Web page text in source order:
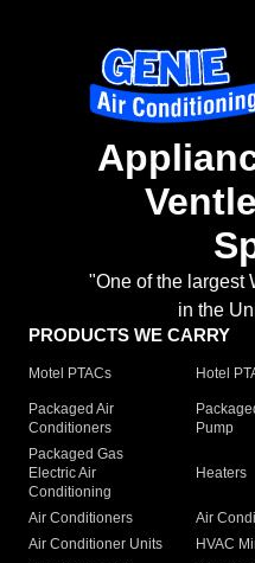
"One of the largest
in the
PRODUCTS WE CARRY
Motel PTACs Hotel
Packaged Air
Conditioners
Pump
Packaged Gas
Electric Air
Conditioning
Heaters
Air Conditioners Air
Air Conditioner Units
HVAC